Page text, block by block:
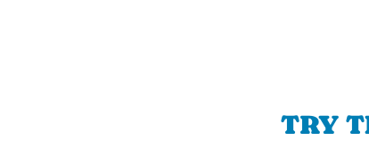
TRY